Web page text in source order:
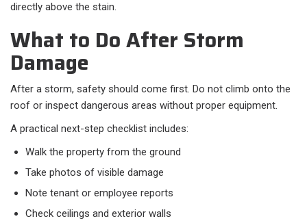
directly above the stain.
What to Do After Storm
Damage
After a storm, safety should come first. Do not climb onto the
roof or inspect dangerous areas without proper equipment.
A practical next-step checklist includes:
Walk the property from the ground
Take photos of visible damage
Note tenant or employee reports
Check ceilings and exterior walls